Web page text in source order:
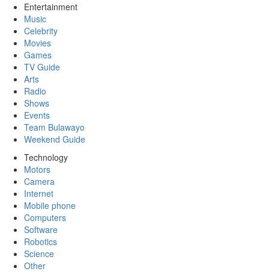
Entertainment
Music
Celebrity
Movies
Games
TV Guide
Arts
Radio
Shows
Events
Team Bulawayo
Weekend Guide
Technology
Motors
Camera
Internet
Mobile phone
Computers
Software
Robotics
Science
Other